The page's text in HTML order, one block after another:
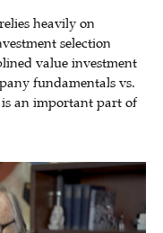
heavily on
selection
value investment
fundamentals vs.
an important part of